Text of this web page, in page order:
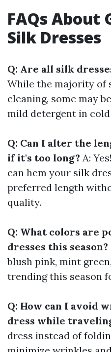
FAQs About
Silk Dresses
Q: Are all silk
While the majority of
cleaning, some may
mild detergent in
Q: Can I alter the
if it's too long? A:
can hem your silk
preferred length
quality.
Q: What colors are
dresses this season?
blush pink, mint
trending this season
Q: How can I avoid
dress while
dress instead of